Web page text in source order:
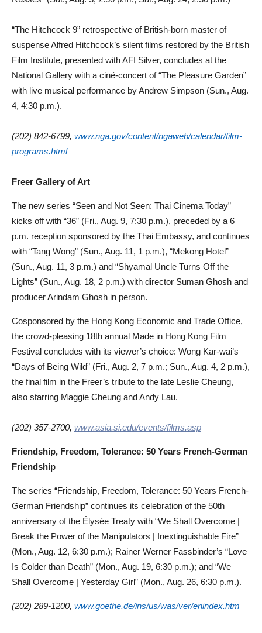
“The Hitchcock 9” retrospective of British-born master of
suspense Alfred Hitchcock’s silent films restored by the British
Film Institute, presented with AFI Silver, concludes at the
National Gallery with a ciné-concert of “The Pleasure Garden”
with live musical performance by Andrew Simpson (Sun., Aug.
4, 4:30 p.m.).
(202) 842-6799, www.nga.gov/content/ngaweb/calendar/film-
programs.html
Freer Gallery of Art
The new series “Seen and Not Seen: Thai Cinema Today”
kicks off with “36” (Fri., Aug. 9, 7:30 p.m.), preceded by a 6
p.m. reception sponsored by the Thai Embassy, and continues
with “Tang Wong” (Sun., Aug. 11, 1 p.m.), “Mekong Hotel”
(Sun., Aug. 11, 3 p.m.) and “Shyamal Uncle Turns Off the
Lights” (Sun., Aug. 18, 2 p.m.) with director Suman Ghosh and
producer Arindam Ghosh in person.
Cosponsored by the Hong Kong Economic and Trade Office,
the crowd-pleasing 18th annual Made in Hong Kong Film
Festival concludes with its viewer’s choice: Wong Kar-wai’s
“Days of Being Wild” (Fri., Aug. 2, 7 p.m.; Sun., Aug. 4, 2 p.m.),
the final film in the Freer’s tribute to the late Leslie Cheung,
also starring Maggie Cheung and Andy Lau.
(202) 357-2700, www.asia.si.edu/events/films.asp
Friendship, Freedom, Tolerance: 50 Years French-German
Friendship
The series “Friendship, Freedom, Tolerance: 50 Years French-
German Friendship” continues its celebration of the 50th
anniversary of the Élysée Treaty with “We Shall Overcome |
Break the Power of the Manipulators | Inextinguishable Fire”
(Mon., Aug. 12, 6:30 p.m.); Rainer Werner Fassbinder’s “Love
Is Colder than Death” (Mon., Aug. 19, 6:30 p.m.); and “We
Shall Overcome | Yesterday Girl” (Mon., Aug. 26, 6:30 p.m.).
(202) 289-1200, www.goethe.de/ins/us/was/ver/enindex.htm